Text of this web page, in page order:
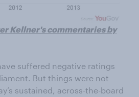
Kellner's commentaries by
suffered negative ratings
But things were not
sustained, across-the-board